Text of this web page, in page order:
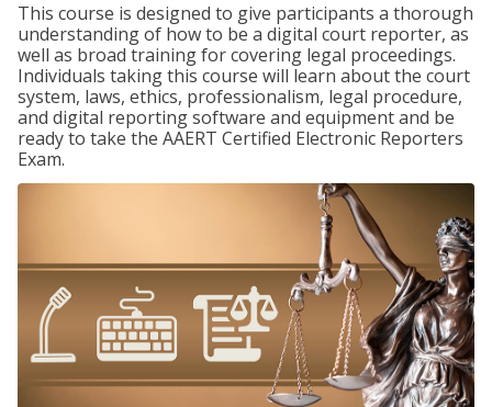
This course is designed to give participants a thorough
understanding of how to be a digital court reporter, as
well as broad training for covering legal proceedings.
Individuals taking this course will learn about the court
system, laws, ethics, professionalism, legal procedure,
and digital reporting software and equipment and be
ready to take the AAERT Certified Electronic Reporters
Exam.